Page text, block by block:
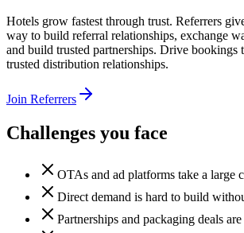
Hotels grow fastest through trust. Referrers
way to build referral relationships, exchange
and build trusted partnerships. Drive bookings
trusted distribution relationships.
Join Referrers
Challenges you face
OTAs and ad platforms take a large
Direct demand is hard to build
Partnerships and packaging deals